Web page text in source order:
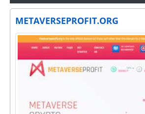
METAVERSEPROFIT.ORG